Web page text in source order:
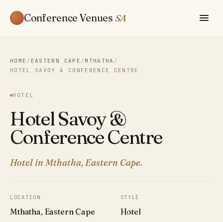
Conference Venues SA
HOME / EASTERN CAPE / MTHATHA /
HOTEL SAVOY & CONFERENCE CENTRE
HOTEL
Hotel Savoy &
Conference Centre
Hotel in Mthatha, Eastern Cape.
LOCATION
Mthatha, Eastern Cape
STYLE
Hotel